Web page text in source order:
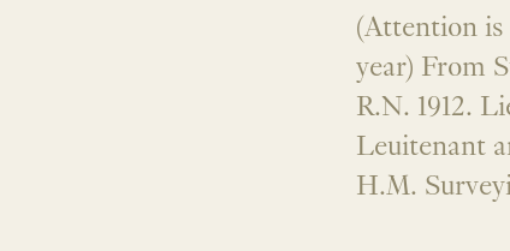
(Attention is
year) From
R.N. 1912.
Leuitenant
H.M.